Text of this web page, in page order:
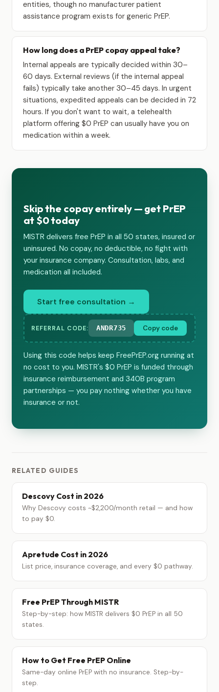
entities, though no manufacturer patient
assistance program exists for generic PrEP.
How long does a PrEP copay appeal take?
Internal appeals are typically decided within 30–
60 days. External reviews (if the internal appeal
fails) typically take another 30–45 days. In urgent
situations, expedited appeals can be decided in 72
hours. If you don't want to wait, a telehealth
platform offering $0 PrEP can usually have you on
medication within a week.
Skip the copay entirely — get PrEP
at $0 today
MISTR delivers free PrEP in all 50 states, insured or
uninsured. No copay, no deductible, no fight with
your insurance company. Consultation, labs, and
medication all included.
Start free consultation →
REFERRAL CODE: ANDR735 Copy code
Using this code helps keep FreePrEP.org running at
no cost to you. MISTR's $0 PrEP is funded through
insurance reimbursement and 340B program
partnerships — you pay nothing whether you have
insurance or not.
RELATED GUIDES
Descovy Cost in 2026
Why Descovy costs ~$2,200/month retail — and how
to pay $0.
Apretude Cost in 2026
List price, insurance coverage, and every $0 pathway.
Free PrEP Through MISTR
Step-by-step: how MISTR delivers $0 PrEP in all 50
states.
How to Get Free PrEP Online
Same-day online PrEP with no insurance. Step-by-
step.